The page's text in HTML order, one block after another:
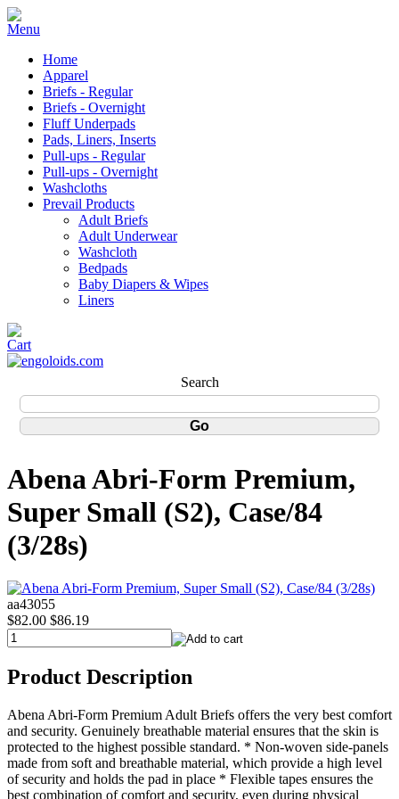
Home
Apparel
Briefs - Regular
Briefs - Overnight
Fluff Underpads
Pads, Liners, Inserts
Pull-ups - Regular
Pull-ups - Overnight
Washcloths
Prevail Products
Adult Briefs
Adult Underwear
Washcloth
Bedpads
Baby Diapers & Wipes
Liners
Search
Abena Abri-Form Premium,
Super Small (S2), Case/84
(3/28s)
aa43055
$82.00 $86.19
Product Description
Abena Abri-Form Premium Adult Briefs offers the very best comfort
and security. Genuinely breathable material ensures that the skin is
protected to the highest possible standard. * Non-woven side-panels
made from soft and breathable material, which provide a high level
of security and holds the pad in place * Flexible tapes ensures the
best combination of comfort and security, even during physical